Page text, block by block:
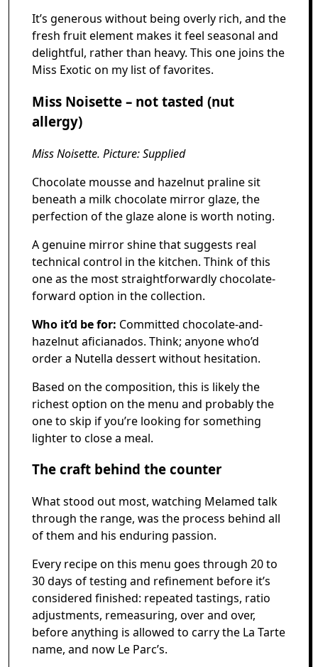
It’s generous without being overly rich, and the
fresh fruit element makes it feel seasonal and
delightful, rather than heavy. This one joins the
Miss Exotic on my list of favorites.
Miss Noisette – not tasted (nut
allergy)
Miss Noisette. Picture: Supplied
Chocolate mousse and hazelnut praline sit
beneath a milk chocolate mirror glaze, the
perfection of the glaze alone is worth noting.
A genuine mirror shine that suggests real
technical control in the kitchen. Think of this
one as the most straightforwardly chocolate-
forward option in the collection.
Who it’d be for: Committed chocolate-and-
hazelnut aficianados. Think; anyone who’d
order a Nutella dessert without hesitation.
Based on the composition, this is likely the
richest option on the menu and probably the
one to skip if you’re looking for something
lighter to close a meal.
The craft behind the counter
What stood out most, watching Melamed talk
through the range, was the process behind all
of them and his enduring passion.
Every recipe on this menu goes through 20 to
30 days of testing and refinement before it’s
considered finished: repeated tastings, ratio
adjustments, remeasuring, over and over,
before anything is allowed to carry the La Tarte
name, and now Le Parc’s.